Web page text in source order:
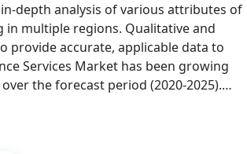
depth analysis of various attributes of
in multiple regions. Qualitative and
provide accurate, applicable data to
Services Market has been growing
the forecast period (2020-2025).…